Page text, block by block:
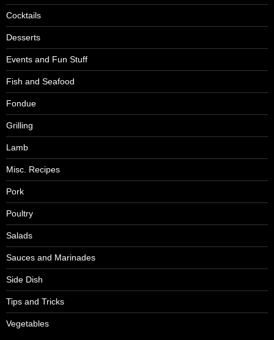
Cocktails
Desserts
Events and Fun Stuff
Fish and Seafood
Fondue
Grilling
Lamb
Misc. Recipes
Pork
Poultry
Salads
Sauces and Marinades
Side Dish
Tips and Tricks
Vegetables